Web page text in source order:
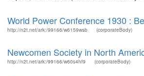
World Power Conference 1930 :
http://n2t.net/ark:/99166/w6159wsb (corporateBody)
Newcomen Society in North
http://n2t.net/ark:/99166/w60s4hf9 (corporateBody)